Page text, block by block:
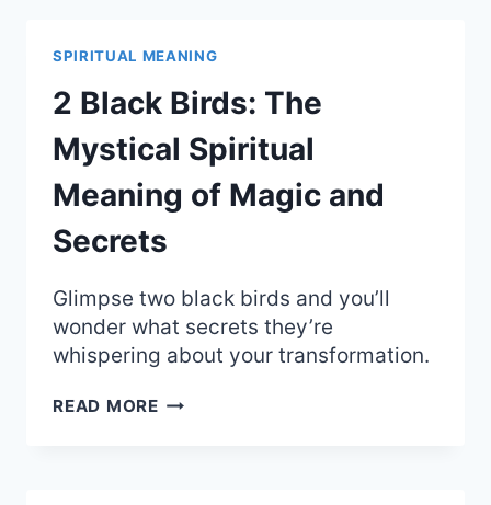
AND
MEANING
OF
BEING
WATCHED
SPIRITUAL MEANING
2 Black Birds: The
Mystical Spiritual
Meaning of Magic and
Secrets
Glimpse two black birds and you’ll
wonder what secrets they’re
whispering about your transformation.
READ MORE2